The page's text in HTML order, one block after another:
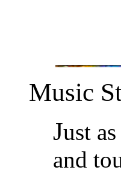
Music
Just
and